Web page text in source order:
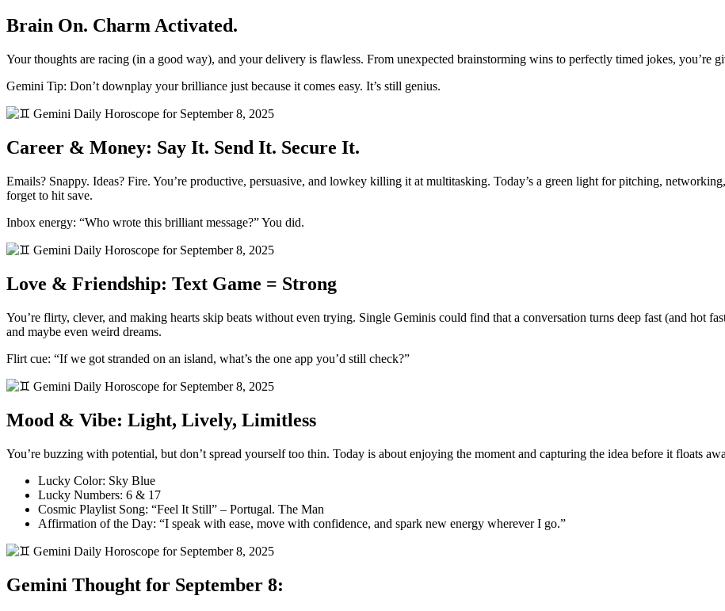
Brain On. Charm Activated.
Your thoughts are racing (in a good way), and your delivery is flawless. From unexpected brainstorming wins to perfectly timed jokes, you’re
Gemini Tip: Don’t downplay your brilliance just because it comes easy. It’s still genius.
Career & Money: Say It. Send It. Secure It.
Emails? Snappy. Ideas? Fire. You’re productive, persuasive, and lowkey killing it at multitasking. Today’s a green light for pitching,
forget to hit save.
Inbox energy: “Who wrote this brilliant message?” You did.
Love & Friendship: Text Game = Strong
You’re flirty, clever, and making hearts skip beats without even trying. Single Geminis could find that a conversation turns deep fast (and hot
and maybe even weird dreams.
Flirt cue: “If we got stranded on an island, what’s the one app you’d still check?”
Mood & Vibe: Light, Lively, Limitless
You’re buzzing with potential, but don’t spread yourself too thin. Today is about enjoying the moment and capturing the idea before it floats
Lucky Color: Sky Blue
Lucky Numbers: 6 & 17
Cosmic Playlist Song: “Feel It Still” – Portugal. The Man
Affirmation of the Day: “I speak with ease, move with confidence, and spark new energy wherever I go.”
Gemini Thought for September 8: